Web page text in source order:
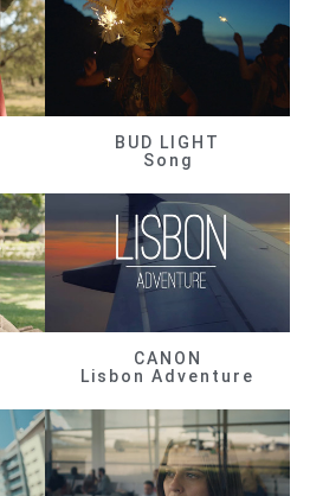
BUD LIGHT
Song
CANON
Lisbon Adventure